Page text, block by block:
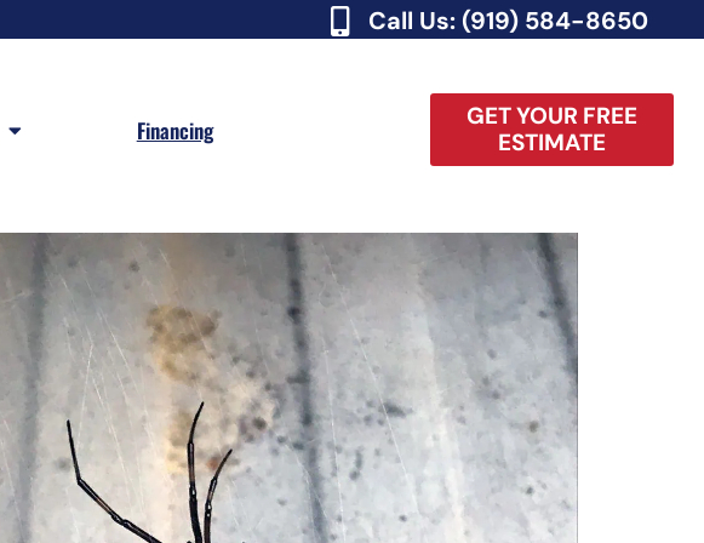
Call Us: (919) 584-8650
Open About Financing
GET YOUR FREE
ESTIMATE